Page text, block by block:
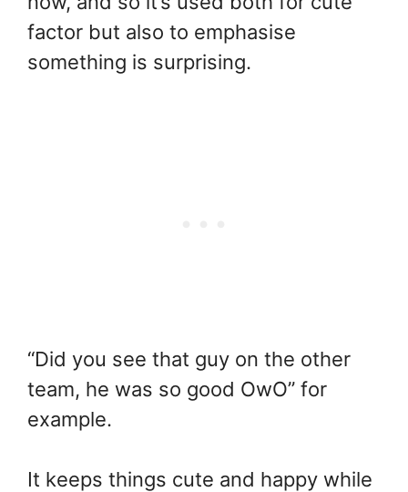
factor but also to emphasise
something is surprising.
“Did you see that guy on the other
team, he was so good OwO” for
example.
It keeps things cute and happy while